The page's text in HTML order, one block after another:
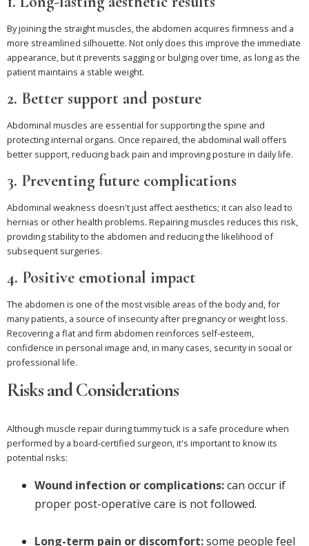
By joining the straight muscles, the abdomen acquires firmness and a
more streamlined silhouette. Not only does this improve the immediate
appearance, but it prevents sagging or bulging over time, as long as the
patient maintains a stable weight.
2. Better support and posture
Abdominal muscles are essential for supporting the spine and
protecting internal organs. Once repaired, the abdominal wall offers
better support, reducing back pain and improving posture in daily life.
3. Preventing future complications
Abdominal weakness doesn't just affect aesthetics; it can also lead to
hernias or other health problems. Repairing muscles reduces this risk,
providing stability to the abdomen and reducing the likelihood of
subsequent surgeries.
4. Positive emotional impact
The abdomen is one of the most visible areas of the body and, for
many patients, a source of insecurity after pregnancy or weight loss.
Recovering a flat and firm abdomen reinforces self-esteem,
confidence in personal image and, in many cases, security in social or
professional life.
Risks and Considerations
Although muscle repair during tummy tuck is a safe procedure when
performed by a board-certified surgeon, it's important to know its
potential risks:
Wound infection or complications:can occur if
proper post-operative care is not followed.
Long-term pain or discomfort:some people feel